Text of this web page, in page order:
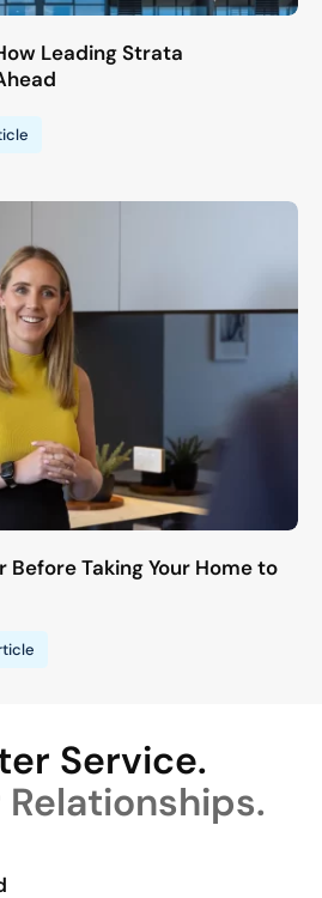
Leading Strata
Before Taking Your Home to
Service.